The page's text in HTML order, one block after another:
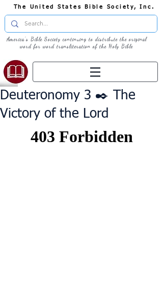
The United States Bible Society, Inc.
America's Bible Society continuing to distribute the original
word for word transliteration of the Holy Bible
Deuteronomy 3 ✒️ The
Victory of the Lord